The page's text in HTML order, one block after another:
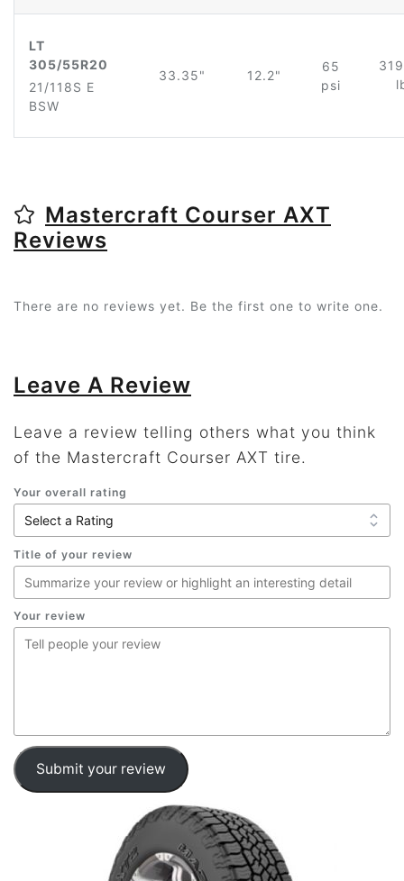
LT
305/55R20
21/118S E
BSW
33.35" 12.2"
65
psi
Mastercraft Courser AXT
Reviews
There are no reviews yet. Be the first one to write one.
Leave A Review
Leave a review telling others what you think
of the Mastercraft Courser AXT tire.
Your overall rating
Title of your review
Your review
Submit your review